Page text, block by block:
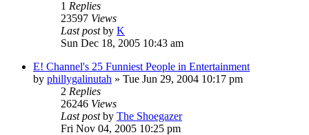
1 Replies
23597 Views
Last postby K
Sun Dec 18, 2005 10:43 am
E! Channel's 25 Funniest People in Entertainment
by phillygalinutah » Tue Jun 29, 2004 10:17 pm
2 Replies
26246 Views
Last postby The Shoegazer
Fri Nov 04, 2005 10:25 pm